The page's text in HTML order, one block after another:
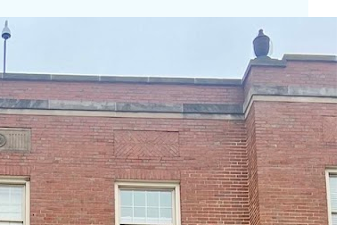
Hour from Seattle: Find Your Solo Wellness
in Vernon, BC
Trip Through South Texas: Birds, Butterflies and